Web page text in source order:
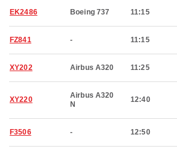
EK2486 Boeing 737 11:15
FZ841 - 11:15
XY202 Airbus A320 11:25
XY220
Airbus A320
N
12:40
F3506 - 12:50